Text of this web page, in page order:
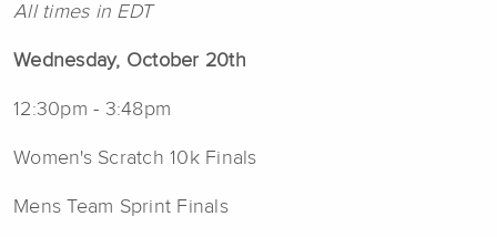
All times in EDT
Wednesday, October 20th
12:30pm - 3:48pm
Women's Scratch 10k Finals
Mens Team Sprint Finals